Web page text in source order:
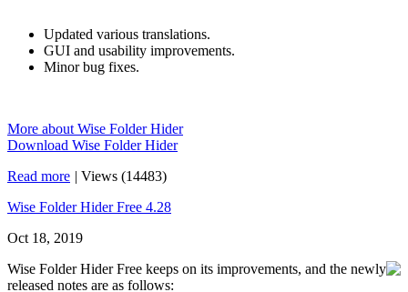
Updated various translations.
GUI and usability improvements.
Minor bug fixes.
More about Wise Folder Hider
Download Wise Folder Hider
Read more | Views (14483)
Wise Folder Hider Free 4.28
Oct 18, 2019
Wise Folder Hider Free keeps on its improvements, and the newly
released notes are as follows: